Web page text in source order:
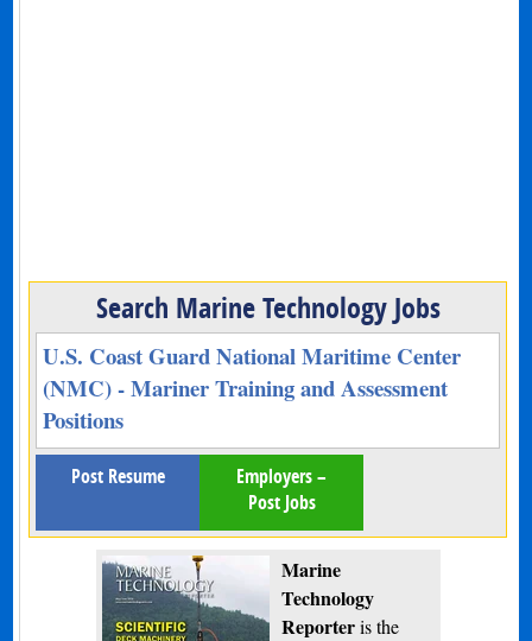
Search Marine Technology Jobs
U.S. Coast Guard National Maritime Center
(NMC) - Mariner Training and Assessment
Positions
Post Resume
Employers –
Post Jobs
Marine
Technology
Reporteris the